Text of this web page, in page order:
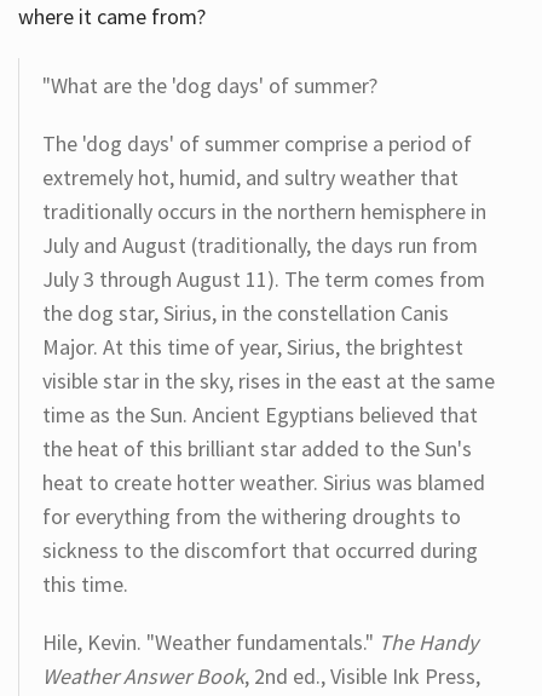
where it came from?
"What are the 'dog days' of summer?
The 'dog days' of summer comprise a period of
extremely hot, humid, and sultry weather that
traditionally occurs in the northern hemisphere in
July and August (traditionally, the days run from
July 3 through August 11). The term comes from
the dog star, Sirius, in the constellation Canis
Major. At this time of year, Sirius, the brightest
visible star in the sky, rises in the east at the same
time as the Sun. Ancient Egyptians believed that
the heat of this brilliant star added to the Sun's
heat to create hotter weather. Sirius was blamed
for everything from the withering droughts to
sickness to the discomfort that occurred during
this time.
Hile, Kevin. "Weather fundamentals." The Handy
Weather Answer Book, 2nd ed., Visible Ink Press,